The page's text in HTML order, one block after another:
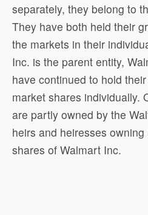
separately, they belong to
They have both held their
the markets in their
Inc. is the parent entity,
have continued to hold
market shares individually.
are partly owned by the
heirs and heiresses
shares of Walmart Inc.